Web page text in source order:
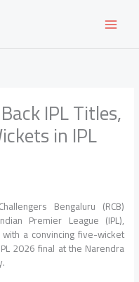
IPL Titles,
in IPL
Bengaluru (RCB)
Premier League (IPL),
a convincing five-wicket
2026 final at the Narendra